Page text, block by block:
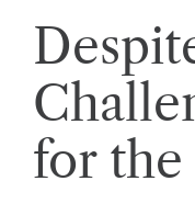
for